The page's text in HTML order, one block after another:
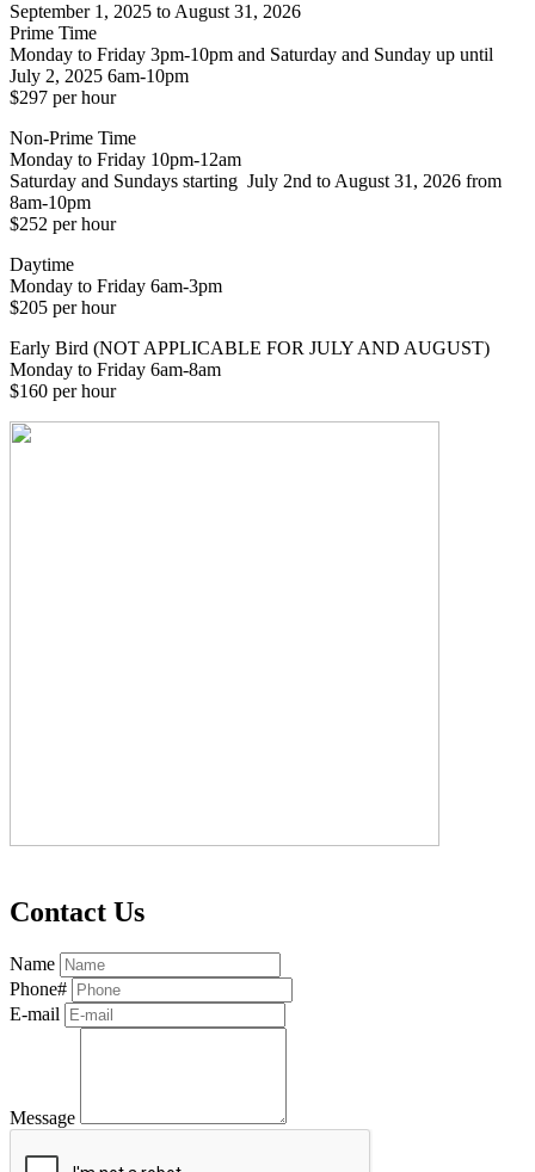
September 1, 2025 to August 31, 2026
Prime Time
Monday to Friday 3pm-10pm and Saturday and Sunday up until
July 2, 2025 6am-10pm
$297 per hour
Non-Prime Time
Monday to Friday 10pm-12am
Saturday and Sundays starting July 2nd to August 31, 2026 from
8am-10pm
$252 per hour
Daytime
Monday to Friday 6am-3pm
$205 per hour
Early Bird (NOT APPLICABLE FOR JULY AND AUGUST)
Monday to Friday 6am-8am
$160 per hour
Contact Us
Name
Phone#
E-mail
Message